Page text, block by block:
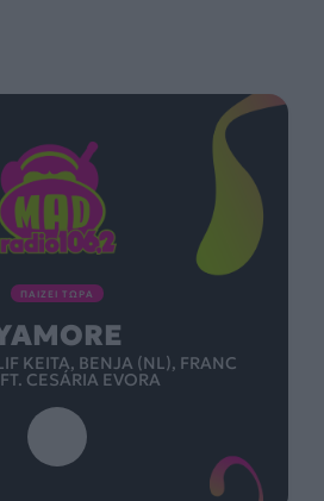
ΠΑΙΖΕΙ ΤΩΡΑ
KEITA, BENJA (NL), FRANC
CESÁRIA EVORA